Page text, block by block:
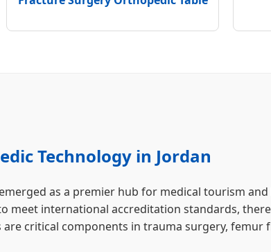
Technology in Jordan
as a premier hub for medical tourism
meet international accreditation standards,
critical components in trauma surgery,